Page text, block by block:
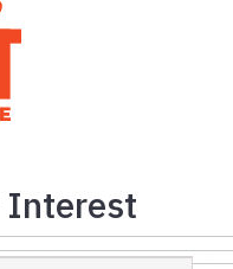
Interest